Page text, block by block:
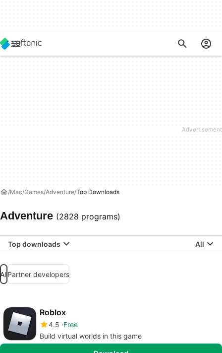
Mac Games Adventure Top Downloads
Adventure (2828 programs)
Top downloads All
AllPartner developers
Roblox
4.5 Free
Build virtual worlds in this game